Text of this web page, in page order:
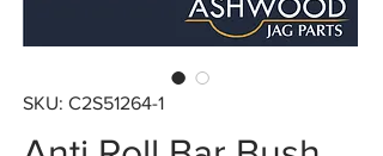
SKU: C2S51264-1